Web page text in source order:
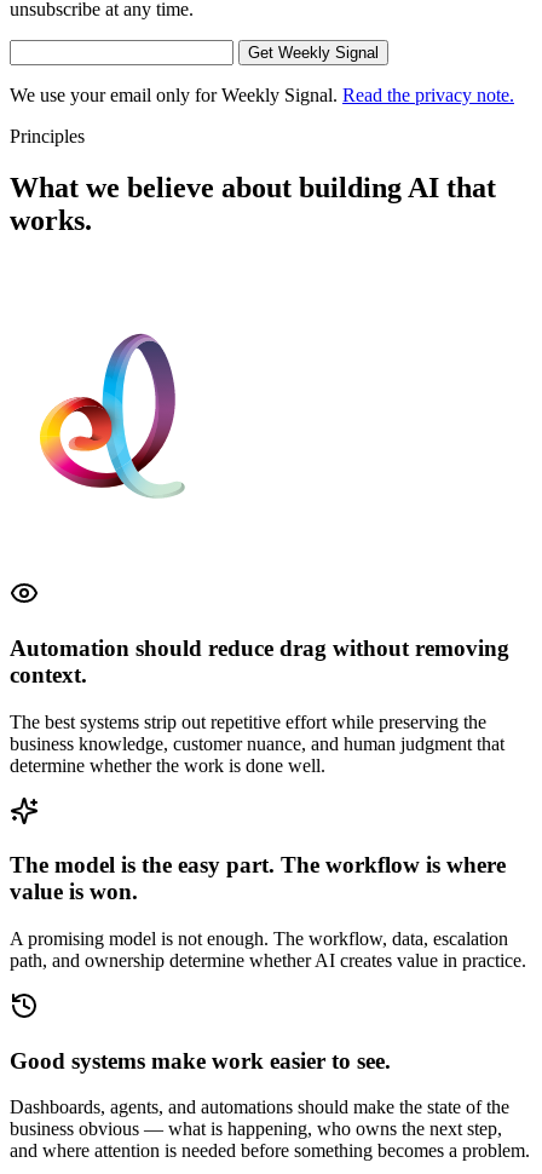
unsubscribe at any time.
Get Weekly Signal
We use your email only for Weekly Signal. Read the privacy note.
Principles
What we believe about building AI that
works.
Automation should reduce drag without removing
context.
The best systems strip out repetitive effort while preserving the
business knowledge, customer nuance, and human judgment that
determine whether the work is done well.
The model is the easy part. The workflow is where
value is won.
A promising model is not enough. The workflow, data, escalation
path, and ownership determine whether AI creates value in practice.
Good systems make work easier to see.
Dashboards, agents, and automations should make the state of the
business obvious — what is happening, who owns the next step,
and where attention is needed before something becomes a problem.